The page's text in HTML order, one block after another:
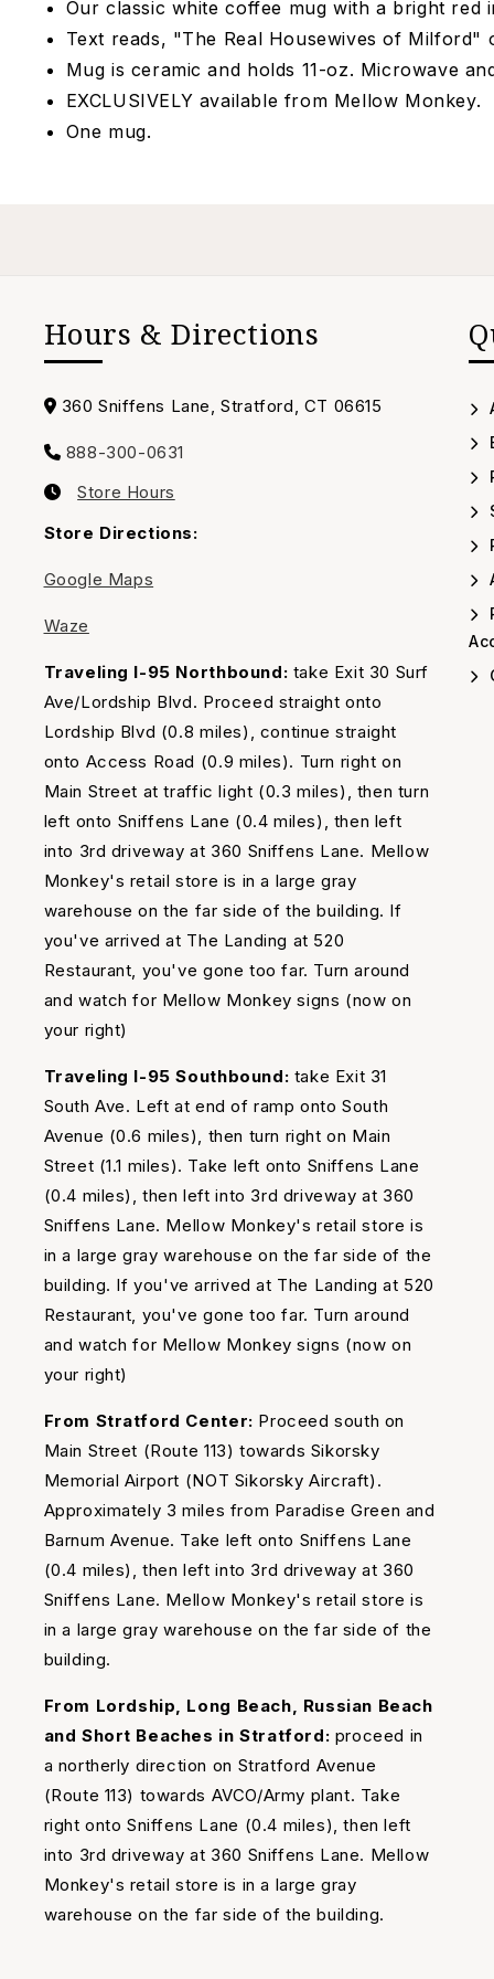
Our classic white coffee mug with a bright red
Text reads, "The Real Housewives of Milford"
Mug is ceramic and holds 11-oz. Microwave
EXCLUSIVELY available from Mellow Monkey.
One mug.
Hours & Directions
Address
360 Sniffens Lane, Stratford, CT 06615
Call
us
888-300-0631
Our
Timing
Store Hours
Store Directions:
Google Maps
Waze
Traveling I-95 Northbound: take Exit 30 Surf
Ave/Lordship Blvd. Proceed straight onto
Lordship Blvd (0.8 miles), continue straight
onto Access Road (0.9 miles). Turn right on
Main Street at traffic light (0.3 miles), then turn
left onto Sniffens Lane (0.4 miles), then left
into 3rd driveway at 360 Sniffens Lane. Mellow
Monkey's retail store is in a large gray
warehouse on the far side of the building. If
you've arrived at The Landing at 520
Restaurant, you've gone too far. Turn around
and watch for Mellow Monkey signs (now on
your right)
Traveling I-95 Southbound: take Exit 31
South Ave. Left at end of ramp onto South
Avenue (0.6 miles), then turn right on Main
Street (1.1 miles). Take left onto Sniffens Lane
(0.4 miles), then left into 3rd driveway at 360
Sniffens Lane. Mellow Monkey's retail store is
in a large gray warehouse on the far side of the
building. If you've arrived at The Landing at 520
Restaurant, you've gone too far. Turn around
and watch for Mellow Monkey signs (now on
your right)
From Stratford Center: Proceed south on
Main Street (Route 113) towards Sikorsky
Memorial Airport (NOT Sikorsky Aircraft).
Approximately 3 miles from Paradise Green and
Barnum Avenue. Take left onto Sniffens Lane
(0.4 miles), then left into 3rd driveway at 360
Sniffens Lane. Mellow Monkey's retail store is
in a large gray warehouse on the far side of the
building.
From Lordship, Long Beach, Russian Beach
and Short Beaches in Stratford: proceed in
a northerly direction on Stratford Avenue
(Route 113) towards AVCO/Army plant. Take
right onto Sniffens Lane (0.4 miles), then left
into 3rd driveway at 360 Sniffens Lane. Mellow
Monkey's retail store is in a large gray
warehouse on the far side of the building.